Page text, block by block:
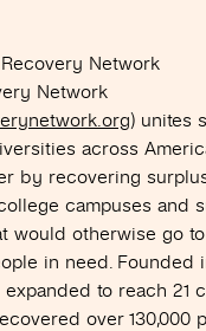
Network
Network
) unites
across
by recovering
campuses and
would otherwise go to
in need. Founded
expanded to reach 21
over 130,000